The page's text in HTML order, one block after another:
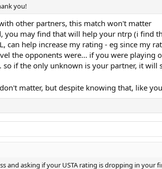
you!
other partners, this match won't matter
you may find that will help your ntrp (i find
can help increase my rating - eg since my
the opponents were... if you were playing
so if the only unknown is your partner, it will
matter, but despite knowing that, like
and asking if your USTA rating is dropping in your